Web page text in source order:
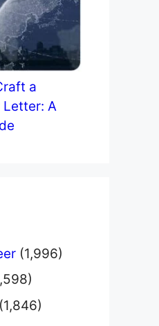
a
A
(1,996)
(1,846)